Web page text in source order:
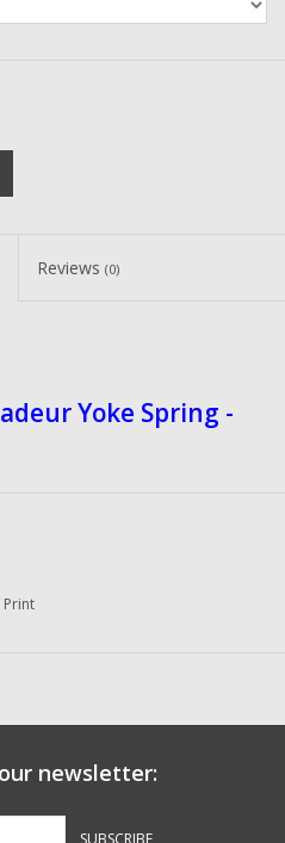
Reviews (0)
Yoke Spring -
Print
newsletter: